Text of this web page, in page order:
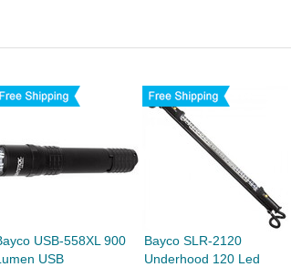
USB-558XL 900
USB
Bayco SLR-2120
Underhood 120 Led